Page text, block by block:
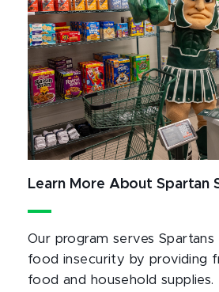
Learn More About Spartan
Our program serves Spartans
food insecurity by providing
food and household supplies.